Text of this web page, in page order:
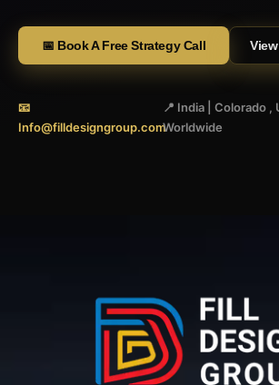
📅 Book A Free Strategy Call
📧
Info@filldesigngroup.com
📍 India | Colorado ,
Worldwide